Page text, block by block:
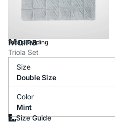
Yataş Bedding
Moina
Triola Set
Size
Double Size
Color
Mint
Size Guide